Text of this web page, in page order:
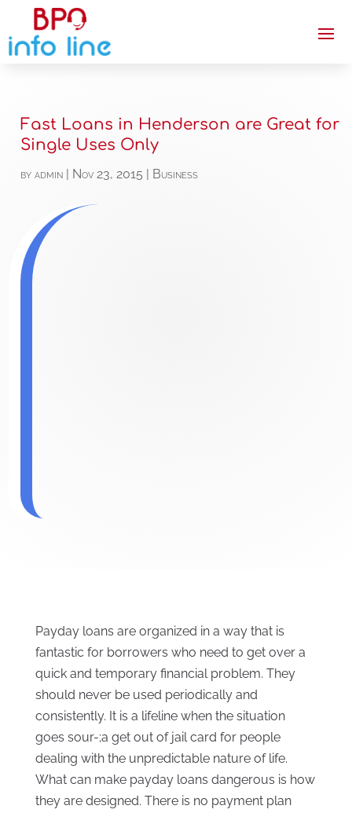
Fast Loans in Henderson are Great for
Single Uses Only
byadmin Nov 23, 2015 Business
Payday loans are organized in a way that is
fantastic for borrowers who need to get over a
quick and temporary financial problem. They
should never be used periodically and
consistently. It is a lifeline when the situation
goes sour-;a get out of jail card for people
dealing with the unpredictable nature of life.
What can make payday loans dangerous is how
they are designed. There is no payment plan